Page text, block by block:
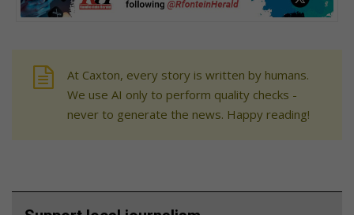
At Caxton, every story is written by humans.
We use AI only to perform quality checks -
never to generate the news. Happy reading!